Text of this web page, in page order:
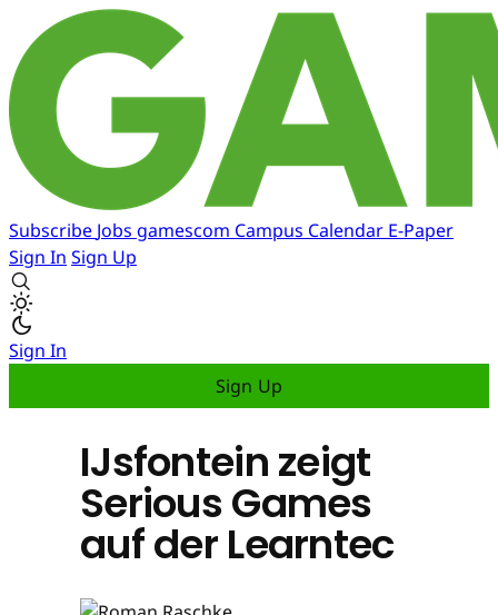
Subscribe Jobs gamescom Campus Calendar E-Paper
Sign In Sign Up
Sign In
Sign Up
IJsfontein zeigt
Serious Games
auf der Learntec